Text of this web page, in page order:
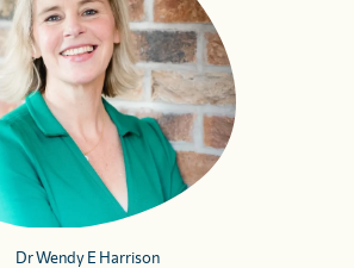
Dr Wendy E Harrison